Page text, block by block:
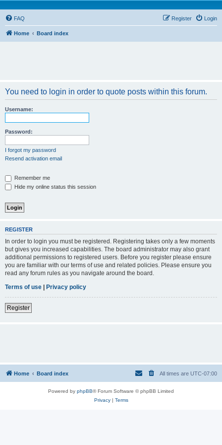
FAQ Login
Register
Home Board index
You need to login in order to quote posts within this forum.
Username:
Password:
I forgot my password
Resend activation email
Remember me
Hide my online status this session
REGISTER
In order to login you must be registered. Registering takes only a few moments
but gives you increased capabilities. The board administrator may also grant
additional permissions to registered users. Before you register please ensure
you are familiar with our terms of use and related policies. Please ensure you
read any forum rules as you navigate around the board.
Terms of use | Privacy policy
Register
Home Board index All times are UTC-07:00
Powered by phpBB® Forum Software © phpBB Limited
Privacy| Terms